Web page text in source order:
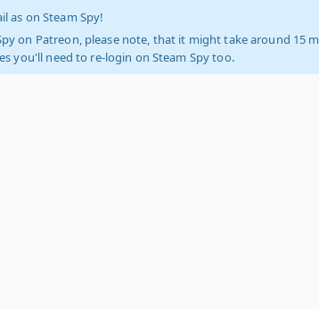
as on Steam Spy!
on Patreon, please note, that it might take around 15
you'll need to re-login on Steam Spy too.